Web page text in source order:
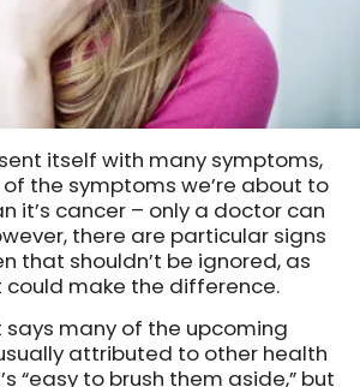
itself with many symptoms,
the symptoms we’re about to
it’s cancer – only a doctor can
there are particular signs
that shouldn’t be ignored, as
make the difference.
says many of the upcoming
attributed to other health
“easy to brush them aside,” but